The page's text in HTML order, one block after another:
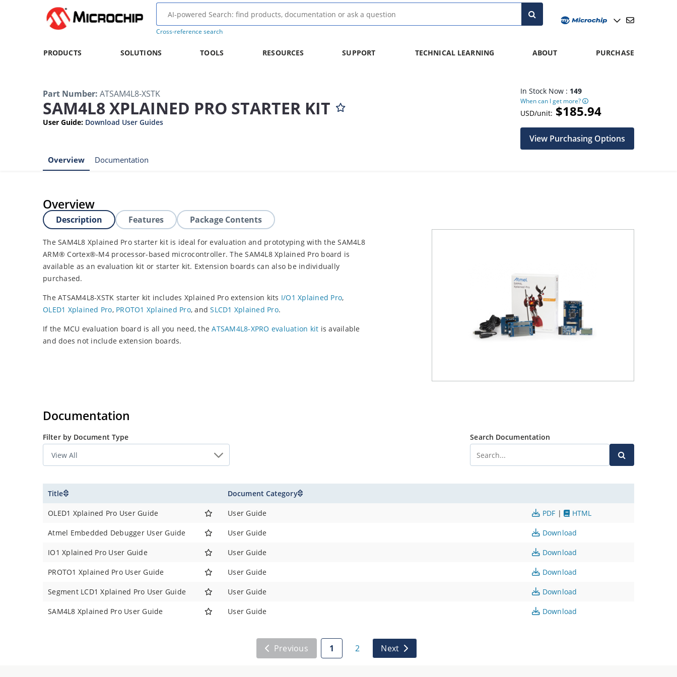
Cross-reference search
PRODUCTS SOLUTIONS TOOLS RESOURCES SUPPORT TECHNICAL LEARNING ABOUT PURCHASE
Part Number: ATSAM4L8-XSTK
SAM4L8 XPLAINED PRO STARTER KIT
User Guide: Download User Guides
In Stock Now : 149
When can I get more?
USD/unit: $185.94
View Purchasing Options
Overview Documentation
Overview
Description Features Package Contents
The SAM4L8 Xplained Pro starter kit is ideal for evaluation and prototyping with the SAM4L8
ARM® Cortex®-M4 processor-based microcontroller. The SAM4L8 Xplained Pro board is
available as an evaluation kit or starter kit. Extension boards can also be individually
purchased.
The ATSAM4L8-XSTK starter kit includes Xplained Pro extension kits I/O1 Xplained Pro,
OLED1 Xplained Pro, PROTO1 Xplained Pro, andSLCD1 Xplained Pro.
If the MCU evaluation board is all you need, theATSAM4L8-XPRO evaluation kit is available
and does not include extension boards.
Documentation
Filter by Document Type Search Documentation
Title Document Category
OLED1 Xplained Pro User Guide User Guide PDF | HTML
Atmel Embedded Debugger User Guide User Guide Download
IO1 Xplained Pro User Guide User Guide Download
PROTO1 Xplained Pro User Guide User Guide Download
Segment LCD1 Xplained Pro User Guide User Guide Download
SAM4L8 Xplained Pro User Guide User Guide Download
Previous 1 2 Next